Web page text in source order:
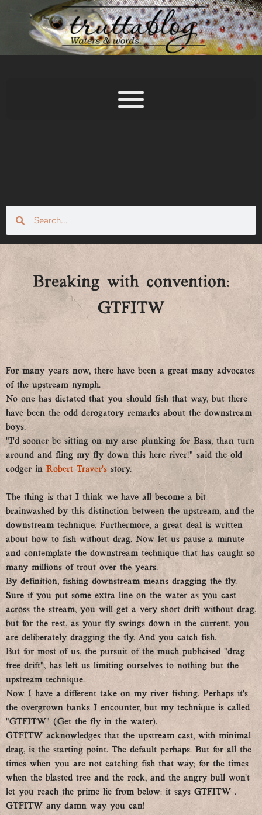
Breaking with convention:
GTFITW
For many years now, there have been a great many advocates
of the upstream nymph.
No one has dictated that you should fish that way, but there
have been the odd derogatory remarks about the downstream
boys.
“I’d sooner be sitting on my arse plunking for Bass, than turn
around and fling my fly down this here river!” said the old
codger in Robert Traver’s story.
The thing is that I think we have all become a bit
brainwashed by this distinction between the upstream, and the
downstream technique. Furthermore, a great deal is written
about how to fish without drag. Now let us pause a minute
and contemplate the downstream technique that has caught so
many millions of trout over the years.
By definition, fishing downstream means dragging the fly.
Sure if you put some extra line on the water as you cast
across the stream, you will get a very short drift without drag,
but for the rest, as your fly swings down in the current, you
are deliberately dragging the fly. And you catch fish.
But for most of us, the pursuit of the much publicised “drag
free drift”, has left us limiting ourselves to nothing but the
upstream technique.
Now I have a different take on my river fishing. Perhaps it’s
the overgrown banks I encounter, but my technique is called
“GTFITW” (Get the fly in the water).
GTFITW acknowledges that the upstream cast, with minimal
drag, is the starting point. The default perhaps. But for all the
times when you are not catching fish that way; for the times
when the blasted tree and the rock, and the angry bull won’t
let you reach the prime lie from below: it says GTFITW .
GTFITW any damn way you can!